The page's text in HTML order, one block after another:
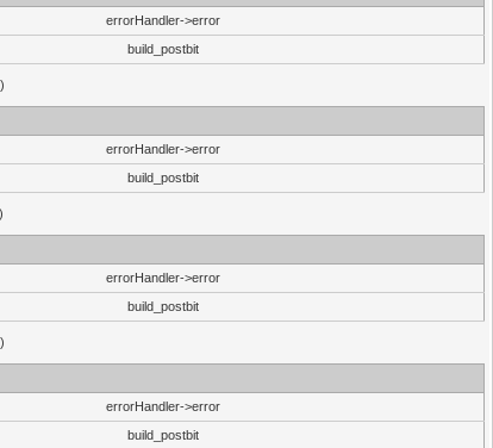
errorHandler->error
build_postbit
errorHandler->error
build_postbit
errorHandler->error
build_postbit
errorHandler->error
build_postbit